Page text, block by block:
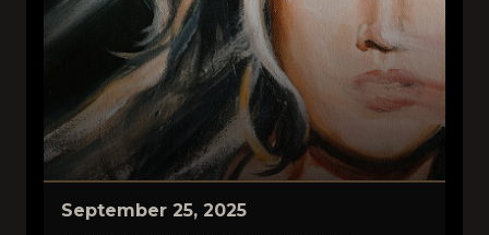
September 25, 2025